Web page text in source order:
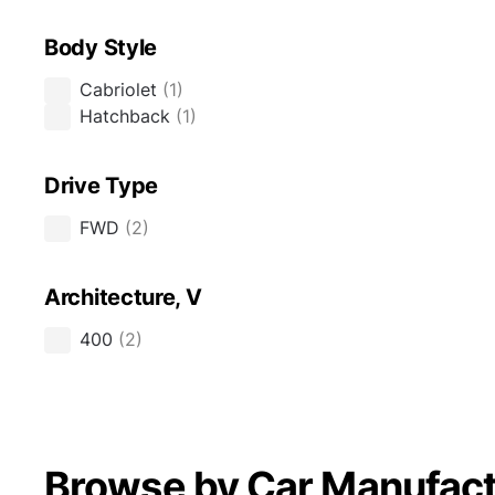
Body Style
Cabriolet (1)
Hatchback (1)
Drive Type
FWD (2)
Architecture, V
400 (2)